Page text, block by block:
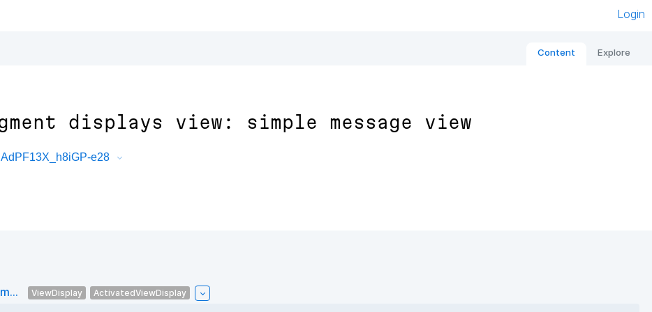
Login
Content Explore
displays view: simple message view
e28
ViewDisplay ActivatedViewDisplay